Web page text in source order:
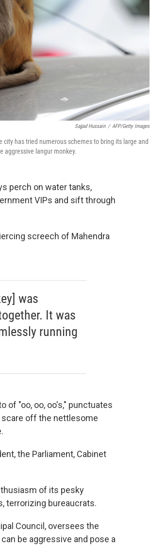
Sajjad Hussain / AFP/Getty Images
has tried numerous schemes to bring its large and
aggressive langur monkey.
perch on water tanks,
VIPs and sift through
screech of Mahendra
was
It was
running
of "oo, oo, oo's," punctuates
scare off the nettlesome
the Parliament, Cabinet
of its pesky
terrorizing bureaucrats.
Council, oversees the
be aggressive and pose a